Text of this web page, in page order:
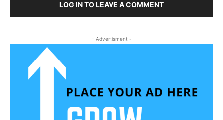
LOG IN TO LEAVE A COMMENT
- Advertisment -